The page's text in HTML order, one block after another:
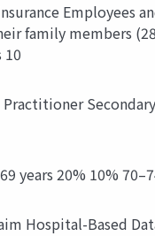
Employees
family members
10
Practitioner
years 20% 10%
Hospital-Based